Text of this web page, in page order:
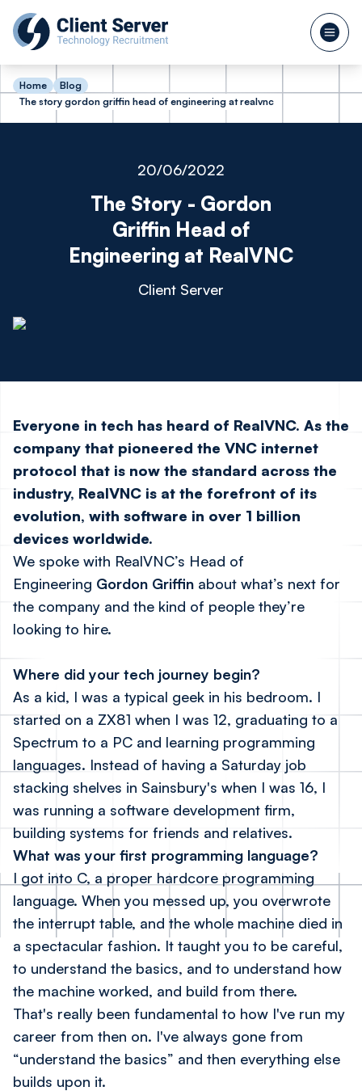
Home
Blog
The story gordon griffin head of engineering at realvnc
20/06/2022
The Story - Gordon
Griffin Head of
Engineering at RealVNC
Client Server
Everyone in tech has heard of RealVNC. As the
company that pioneered the VNC internet
protocol that is now the standard across the
industry, RealVNC is at the forefront of its
evolution, with software in over 1 billion
devices worldwide.
We spoke with RealVNC’s Head of
Engineering Gordon Griffin about what’s next for
the company and the kind of people they’re
looking to hire.
Where did your tech journey begin?
As a kid, I was a typical geek in his bedroom. I
started on a ZX81 when I was 12, graduating to a
Spectrum to a PC and learning programming
languages. Instead of having a Saturday job
stacking shelves in Sainsbury's when I was 16, I
was running a software development firm,
building systems for friends and relatives.
What was your first programming language?
I got into C, a proper hardcore programming
language. When you messed up, you overwrote
the interrupt table, and the whole machine died in
a spectacular fashion. It taught you to be careful,
to understand the basics, and to understand how
the machine worked, and build from there.
That's really been fundamental to how I've run my
career from then on. I've always gone from
“understand the basics” and then everything else
builds upon it.